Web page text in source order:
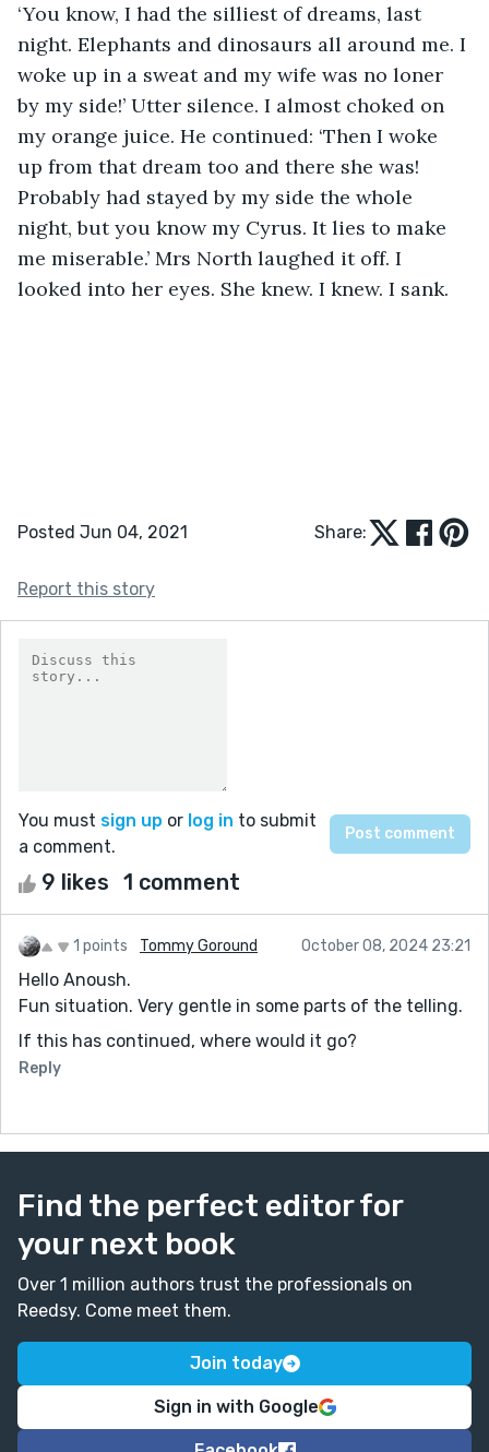
‘You know, I had the silliest of dreams, last
night. Elephants and dinosaurs all around me. I
woke up in a sweat and my wife was no loner
by my side!’ Utter silence. I almost choked on
my orange juice. He continued: ‘Then I woke
up from that dream too and there she was!
Probably had stayed by my side the whole
night, but you know my Cyrus. It lies to make
me miserable.’ Mrs North laughed it off. I
looked into her eyes. She knew. I knew. I sank.
Posted Jun 04, 2021 Share:
Report this story
You must sign up or log in to submit
a comment.
9 likes 1 comment
1 points Tommy Goround October 08, 2024 23:21
Hello Anoush.
Fun situation. Very gentle in some parts of the telling.
If this has continued, where would it go?
Reply
Find the perfect editor for
your next book
Over 1 million authors trust the professionals on
Reedsy. Come meet them.
Join today
Sign in with Google